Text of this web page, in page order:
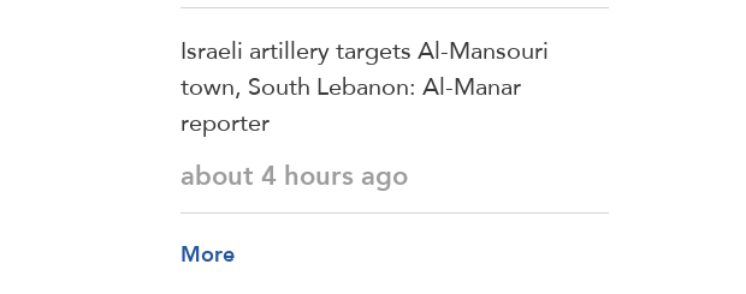
Israeli artillery targets Al-Mansouri
town, South Lebanon: Al-Manar
reporter
about 4 hours ago
More